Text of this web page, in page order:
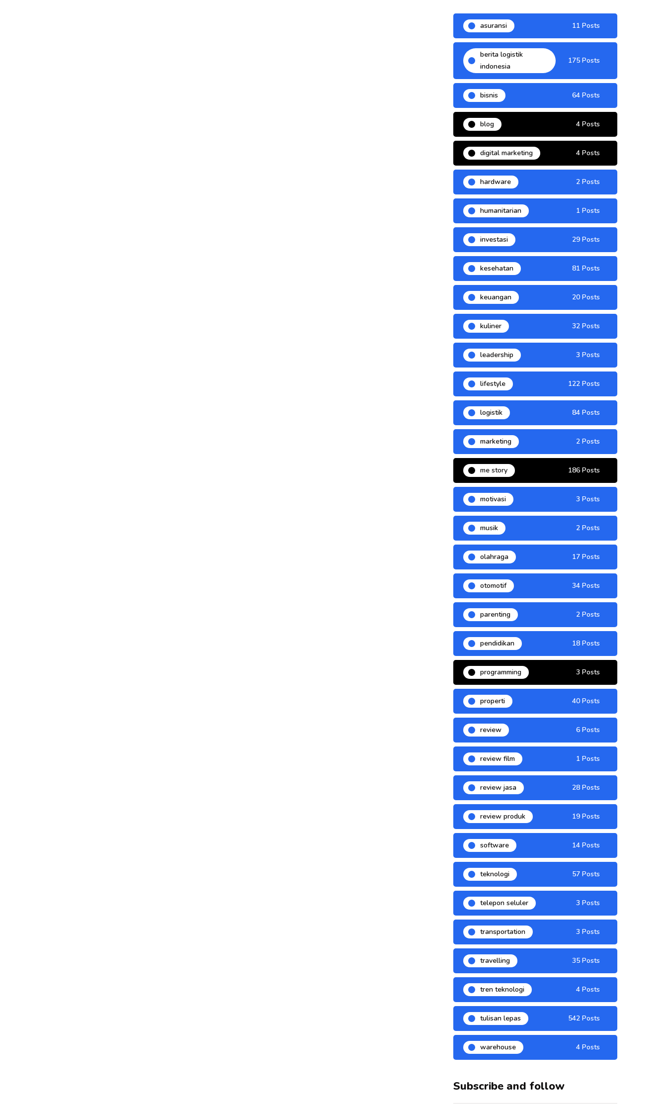
asuransi 11 Posts
berita logistik
indonesia
175 Posts
bisnis 64 Posts
blog 4 Posts
digital marketing 4 Posts
hardware 2 Posts
humanitarian 1 Posts
investasi 29 Posts
kesehatan 81 Posts
keuangan 20 Posts
kuliner 32 Posts
leadership 3 Posts
lifestyle 122 Posts
logistik 84 Posts
marketing 2 Posts
me story 186 Posts
motivasi 3 Posts
musik 2 Posts
olahraga 17 Posts
otomotif 34 Posts
parenting 2 Posts
pendidikan 18 Posts
programming 3 Posts
properti 40 Posts
review 6 Posts
review film 1 Posts
review jasa 28 Posts
review produk 19 Posts
software 14 Posts
teknologi 57 Posts
telepon seluler 3 Posts
transportation 3 Posts
travelling 35 Posts
tren teknologi 4 Posts
tulisan lepas 542 Posts
warehouse 4 Posts
Subscribe and follow